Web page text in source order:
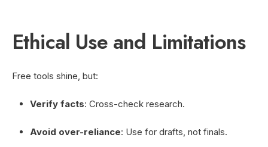
Ethical Use and Limitations
Free tools shine, but:
Verify facts: Cross-check research.
Avoid over-reliance: Use for drafts, not finals.